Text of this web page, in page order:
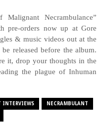
Necrambulance”
pre-orders now up at Gore
& music videos out at the
released before the album.
it, drop your thoughts in the
the plague of Inhuman
INTERVIEWS NECRAMBULANT